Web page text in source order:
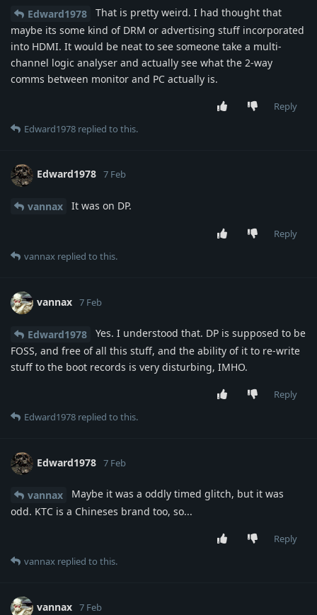
Edward1978
That is pretty weird. I had thought that
maybe its some kind of DRM or advertising stuff incorporated
into HDMI. It would be neat to see someone take a multi-
channel logic analyser and actually see what the 2-way
comms between monitor and PC actually is.
Reply
Edward1978 replied to this.
Edward1978 7 Feb
vannax It was on DP.
Reply
vannax replied to this.
vannax 7 Feb
Edward1978
Yes. I understood that. DP is supposed to be
FOSS, and free of all this stuff, and the ability of it to re-write
stuff to the boot records is very disturbing, IMHO.
Reply
Edward1978 replied to this.
Edward1978 7 Feb
vannax
Maybe it was a oddly timed glitch, but it was
odd. KTC is a Chineses brand too, so...
Reply
vannax replied to this.
vannax 7 Feb